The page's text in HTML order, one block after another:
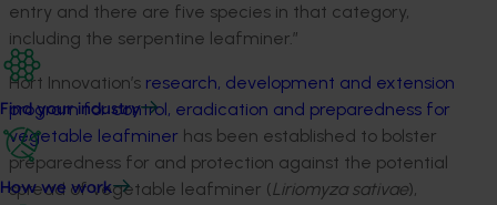
Find your industry
How we work
entry and there are five species in that category,
including the serpentine leafminer.”
Hort Innovation’s research, development and extension
program for control, eradication and preparedness for
vegetable leafminer has been established to bolster
preparedness for and protection against the potential
spread of vegetable leafminer (Liriomyza sativae),